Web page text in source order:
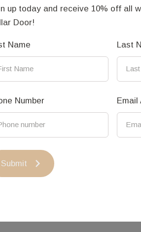
up today and receive 10% off all
Door!
Name Last
Number Email
Submit
more than 30 years, sculpting
The Netherlands, where he
bronze and finish the
He now has a studio in Gisborne